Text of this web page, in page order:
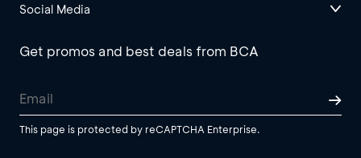
Social Media
Get promos and best deals from BCA
This page is protected by reCAPTCHA Enterprise.